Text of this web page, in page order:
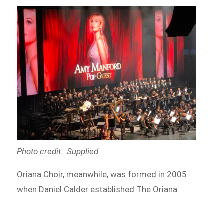
Photo credit: Supplied
Oriana Choir, meanwhile, was formed in 2005
when Daniel Calder established The Oriana